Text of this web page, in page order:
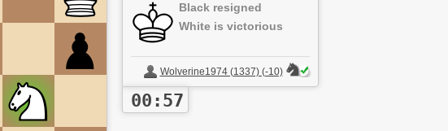
Black resigned
White is victorious
Wolverine1974 (1337) (-10)
00:57